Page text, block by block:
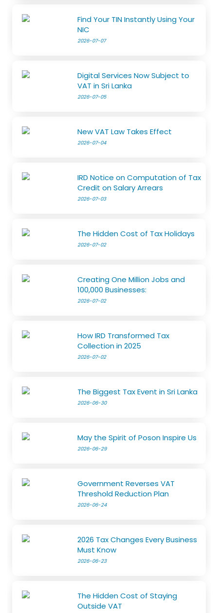
Find Your TIN Instantly Using Your
NIC
2026-07-07
Digital Services Now Subject to
VAT in Sri Lanka
2026-07-05
New VAT Law Takes Effect
2026-07-04
IRD Notice on Computation of Tax
Credit on Salary Arrears
2026-07-03
The Hidden Cost of Tax Holidays
2026-07-02
Creating One Million Jobs and
100,000 Businesses:
2026-07-02
How IRD Transformed Tax
Collection in 2025
2026-07-02
The Biggest Tax Event in Sri Lanka
2026-06-30
May the Spirit of Poson Inspire Us
2026-06-29
Government Reverses VAT
Threshold Reduction Plan
2026-06-24
2026 Tax Changes Every Business
Must Know
2026-06-23
The Hidden Cost of Staying
Outside VAT